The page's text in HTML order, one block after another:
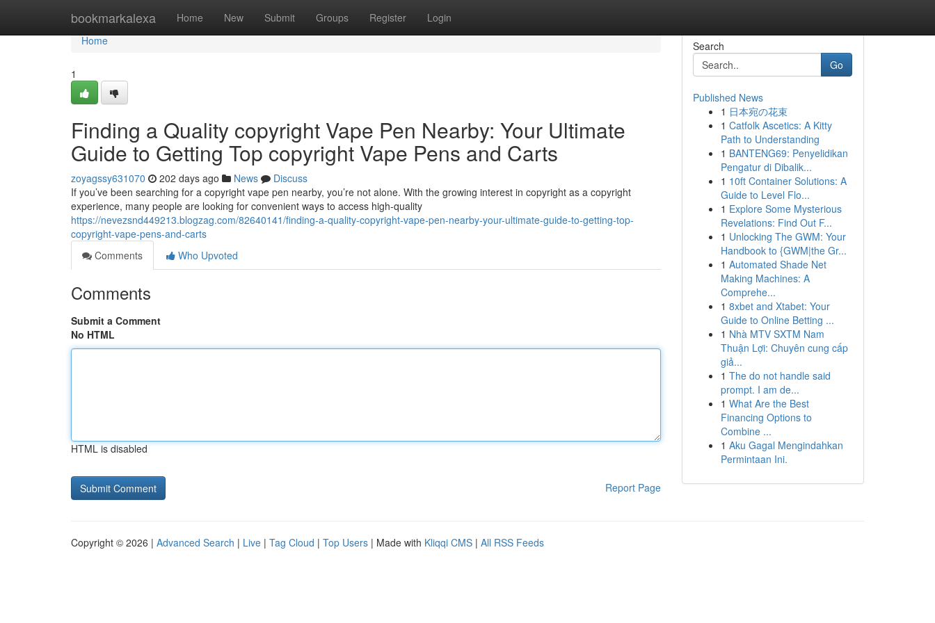
bookmarkalexa Home New Submit Groups Register Login
Home
Home
1
Finding a Quality copyright Vape Pen Nearby: Your Ultimate
Guide to Getting Top copyright Vape Pens and Carts
zoyagssy631070 202 days ago News
Discuss
If you’ve been searching for a copyright vape pen nearby, you’re not alone. With the growing interest in copyright as a copyright
experience, many people are looking for convenient ways to access high-quality
https://nevezsnd449213.blogzag.com/82640141/finding-a-quality-copyright-vape-pen-nearby-your-ultimate-guide-to-getting-top-
copyright-vape-pens-and-carts
Comments
Who Upvoted
Comments
Submit a Comment
No HTML
HTML is disabled
Report Page
Search
Go
Published News
1 日本宛の花束
1 Catfolk Ascetics: A Kitty
Path to Understanding
1 BANTENG69: Penyelidikan
Pengatur di Dibalik...
1 10ft Container Solutions: A
Guide to Level Flo...
1 Explore Some Mysterious
Revelations: Find Out F...
1 Unlocking The GWM: Your
Handbook to {GWM|the Gr...
1 Automated Shade Net
Making Machines: A
Comprehe...
1 8xbet and Xtabet: Your
Guide to Online Betting ...
1 Nhà MTV SXTM Nam
Thuận Lợi: Chuyên cung cấp
giả...
1 The do not handle said
prompt. I am de...
1 What Are the Best
Financing Options to
Combine ...
1 Aku Gagal Mengindahkan
Permintaan Ini.
Copyright © 2026 | Advanced Search | Live | Tag Cloud | Top Users | Made with Kliqqi CMS | All RSS Feeds